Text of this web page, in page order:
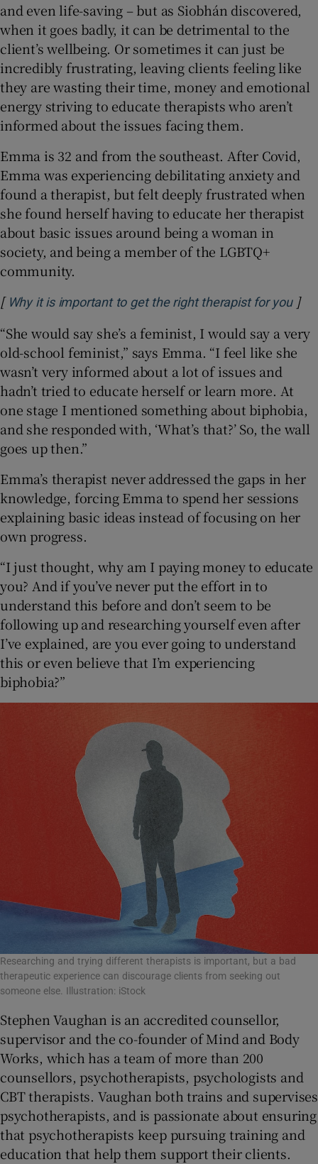
and even life-saving – but as Siobhán discovered,
when it goes badly, it can be detrimental to the
client’s wellbeing. Or sometimes it can just be
incredibly frustrating, leaving clients feeling like
they are wasting their time, money and emotional
energy striving to educate therapists who aren’t
informed about the issues facing them.
Emma is 32 and from the southeast. After Covid,
Emma was experiencing debilitating anxiety and
found a therapist, but felt deeply frustrated when
she found herself having to educate her therapist
about basic issues around being a woman in
society, and being a member of the LGBTQ+
community.
[ Why it is important to get the right therapist for you]
“She would say she’s a feminist, I would say a very
old-school feminist,” says Emma. “I feel like she
wasn’t very informed about a lot of issues and
hadn’t tried to educate herself or learn more. At
one stage I mentioned something about biphobia,
and she responded with, ‘What’s that?’ So, the wall
goes up then.”
Emma’s therapist never addressed the gaps in her
knowledge, forcing Emma to spend her sessions
explaining basic ideas instead of focusing on her
own progress.
“I just thought, why am I paying money to educate
you? And if you’ve never put the effort in to
understand this before and don’t seem to be
following up and researching yourself even after
I’ve explained, are you ever going to understand
this or even believe that I’m experiencing
biphobia?”
Researching and trying different therapists is important, but a bad
therapeutic experience can discourage clients from seeking out
someone else. Illustration: iStock
Stephen Vaughan is an accredited counsellor,
supervisor and the co-founder of Mind and Body
Works, which has a team of more than 200
counsellors, psychotherapists, psychologists and
CBT therapists. Vaughan both trains and supervises
psychotherapists, and is passionate about ensuring
that psychotherapists keep pursuing training and
education that help them support their clients.